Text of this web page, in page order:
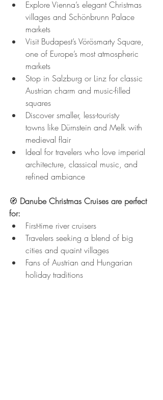
Explore Vienna’s elegant Christmas
villages and Schönbrunn Palace
markets
Visit Budapest’s Vörösmarty Square,
one of Europe’s most atmospheric
markets
Stop in Salzburg or Linz for classic
Austrian charm and music-filled
squares
Discover smaller, less-touristy
towns like Dürnstein and Melk with
medieval flair
Ideal for travelers who love imperial
architecture, classical music, and
refined ambiance
🧭 Danube Christmas Cruises are perfect
for:
First-time river cruisers
Travelers seeking a blend of big
cities and quaint villages
Fans of Austrian and Hungarian
holiday traditions